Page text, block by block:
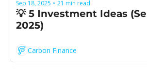
Sep 18, 2025 • 21 min read
💡 5 Investment Ideas
2025)
Carbon Finance